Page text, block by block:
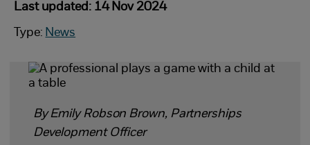
Last updated: 14 Nov 2024
Type: News
By Emily Robson Brown, Partnerships
Development Officer